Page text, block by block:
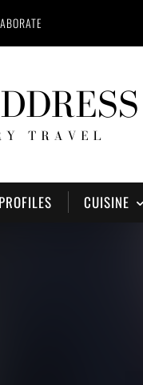
PROFILES CUISINE